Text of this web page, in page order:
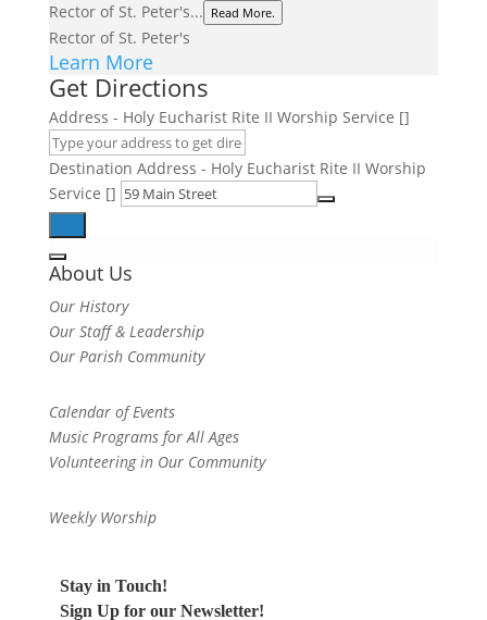
Rector of St. Peter's... Read More.
Rector of St. Peter's
Learn More
Get Directions
Address - Holy Eucharist Rite II Worship Service []
Destination Address - Holy Eucharist Rite II Worship
Service []
About Us
Our History
Our Staff & Leadership
Our Parish Community
Calendar of Events
Music Programs for All Ages
Volunteering in Our Community
Weekly Worship
Stay in Touch!
Sign Up for our Newsletter!